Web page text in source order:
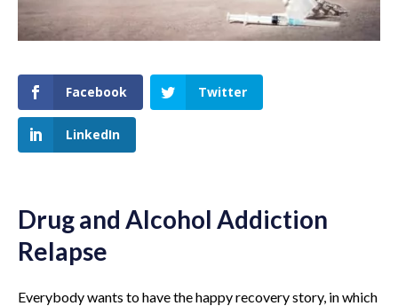
Facebook Twitter
LinkedIn
Drug and Alcohol Addiction
Relapse
Everybody wants to have the happy recovery story, in which